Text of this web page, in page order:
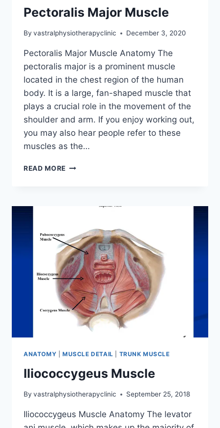
Pectoralis Major Muscle
By vastralphysiotherapyclinic December 3, 2020
Pectoralis Major Muscle Anatomy The
pectoralis major is a prominent muscle
located in the chest region of the human
body. It is a large, fan-shaped muscle that
plays a crucial role in the movement of the
shoulder and arm. If you enjoy working out,
you may also hear people refer to these
muscles as the…
READ MORE PECTORALIS
ANATOMY MUSCLE DETAIL TRUNK MUSCLE
Iliococcygeus Muscle
By vastralphysiotherapyclinic September 25, 2018
Iliococcygeus Muscle Anatomy The levator